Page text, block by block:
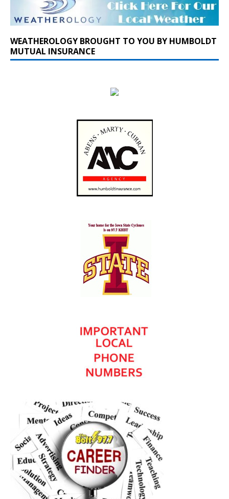
WEATHEROLOGY BROUGHT TO YOU BY HUMBOLDT
MUTUAL INSURANCE